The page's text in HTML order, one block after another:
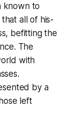
known to
all of his-
befitting the
The
with
by a
left